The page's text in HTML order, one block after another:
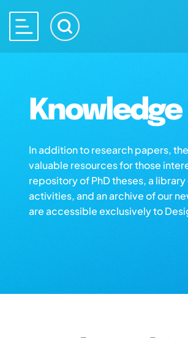
In addition to research papers,
valuable resources for those
repository of PhD theses, a
activities, and an archive of our
are accessible exclusively to